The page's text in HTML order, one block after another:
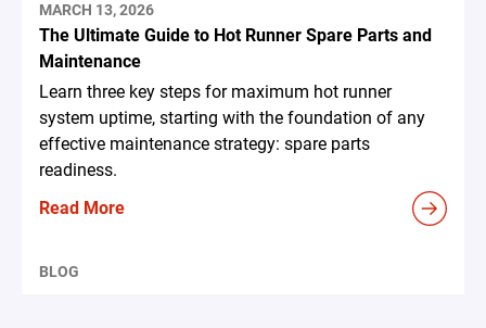
MARCH 13, 2026
The Ultimate Guide to Hot Runner Spare Parts and
Maintenance
Learn three key steps for maximum hot runner
system uptime, starting with the foundation of any
effective maintenance strategy: spare parts
readiness.
Read More
BLOG